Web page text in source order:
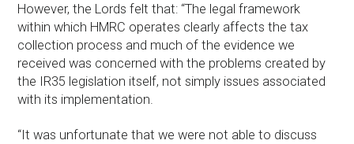
However, the Lords felt that: “The legal framework
within which HMRC operates clearly affects the tax
collection process and much of the evidence we
received was concerned with the problems created by
the IR35 legislation itself, not simply issues associated
with its implementation.
“It was unfortunate that we were not able to discuss